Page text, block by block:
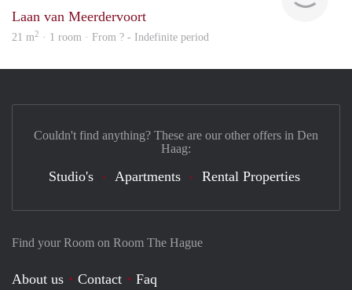
Laan van Meerdervoort
21 m2 · 1 room · From ? - Indefinite period
Find your Room on Room The Hague
About us Contact Faq
Couldn't find anything? These are our other offers in Den
Haag:
Studio's Apartments Rental Properties